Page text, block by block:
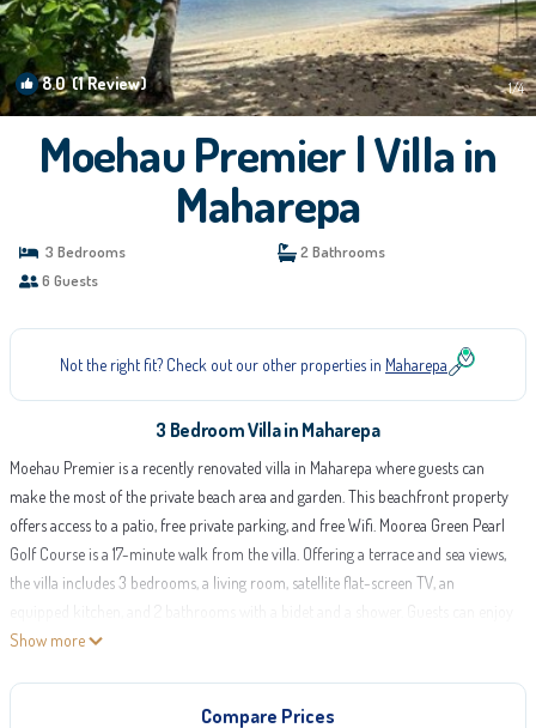
8.0(1 Review) 1/4
Moehau Premier | Villa in
Maharepa
3 Bedrooms
2 Bathrooms
6 Guests
Not the right fit? Check out our other properties in Maharepa
3 Bedroom Villa in Maharepa
Moehau Premier is a recently renovated villa in Maharepa where guests can
make the most of the private beach area and garden. This beachfront property
offers access to a patio, free private parking, and free Wifi. Moorea Green Pearl
Golf Course is a 17-minute walk from the villa. Offering a terrace and sea views,
the villa includes 3 bedrooms, a living room, satellite flat-screen TV, an
a meal on an outdoor dining area while overlooking the garden views. For
Show more
Compare Prices